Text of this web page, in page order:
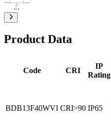
Product Data
Code CRI
IP
Rating
BDB13F40WVI CRI>90 IP65